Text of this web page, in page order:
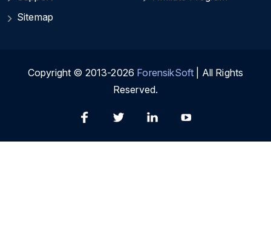
Sitemap
Copyright © 2013-2026 ForensikSoft | All Rights
Reserved.